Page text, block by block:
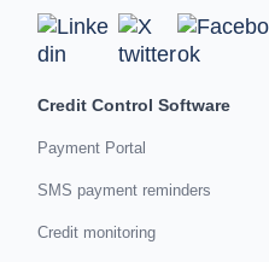
Credit Control Software
Payment Portal
SMS payment reminders
Credit monitoring